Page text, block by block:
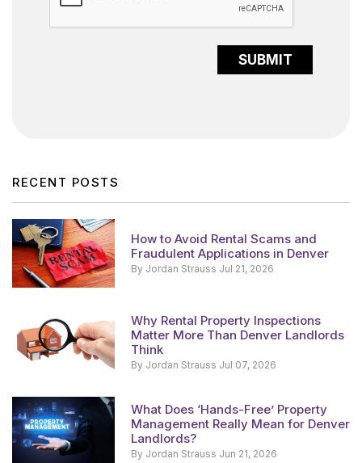
SUBMIT
RECENT POSTS
How to Avoid Rental Scams and
Fraudulent Applications in Denver
By Jordan Strauss Jul 21, 2026
Why Rental Property Inspections
Matter More Than Denver Landlords
Think
By Jordan Strauss Jul 07, 2026
What Does ‘Hands-Free’ Property
Management Really Mean for Denver
Landlords?
By Jordan Strauss Jun 21, 2026